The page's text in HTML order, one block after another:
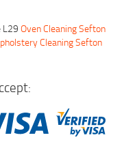
L29 Oven Cleaning Sefton
Cleaning Sefton